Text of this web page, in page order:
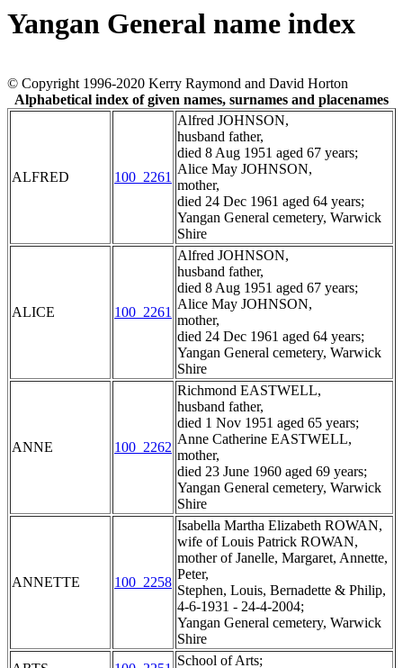
Yangan General name index
© Copyright 1996-2020 Kerry Raymond and David Horton
Alphabetical index of given names, surnames and placenames
ALFRED 100_2261
Alfred JOHNSON,
husband father,
died 8 Aug 1951 aged 67 years;
Alice May JOHNSON,
mother,
died 24 Dec 1961 aged 64 years;
Yangan General cemetery, Warwick
Shire
ALICE 100_2261
Alfred JOHNSON,
husband father,
died 8 Aug 1951 aged 67 years;
Alice May JOHNSON,
mother,
died 24 Dec 1961 aged 64 years;
Yangan General cemetery, Warwick
Shire
ANNE 100_2262
Richmond EASTWELL,
husband father,
died 1 Nov 1951 aged 65 years;
Anne Catherine EASTWELL,
mother,
died 23 June 1960 aged 69 years;
Yangan General cemetery, Warwick
Shire
ANNETTE 100_2258
Isabella Martha Elizabeth ROWAN,
wife of Louis Patrick ROWAN,
mother of Janelle, Margaret, Annette,
Peter,
Stephen, Louis, Bernadette & Philip,
4-6-1931 - 24-4-2004;
Yangan General cemetery, Warwick
Shire
School of Arts;